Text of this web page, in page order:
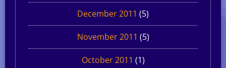
December 2011 (5)
November 2011 (5)
October 2011 (1)